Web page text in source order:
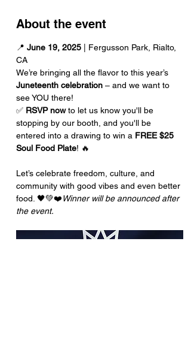
About the event
📍 June 19, 2025 | Fergusson Park, Rialto,
CA
We’re bringing all the flavor to this year’s
Juneteenth celebration – and we want to
see YOU there!
✅ RSVP now to let us know you'll be
stopping by our booth, and you'll be
entered into a drawing to win a FREE $25
Soul Food Plate! 🔥
Let’s celebrate freedom, culture, and
community with good vibes and even better
food. 🖤💚❤️Winner will be announced after
the event.